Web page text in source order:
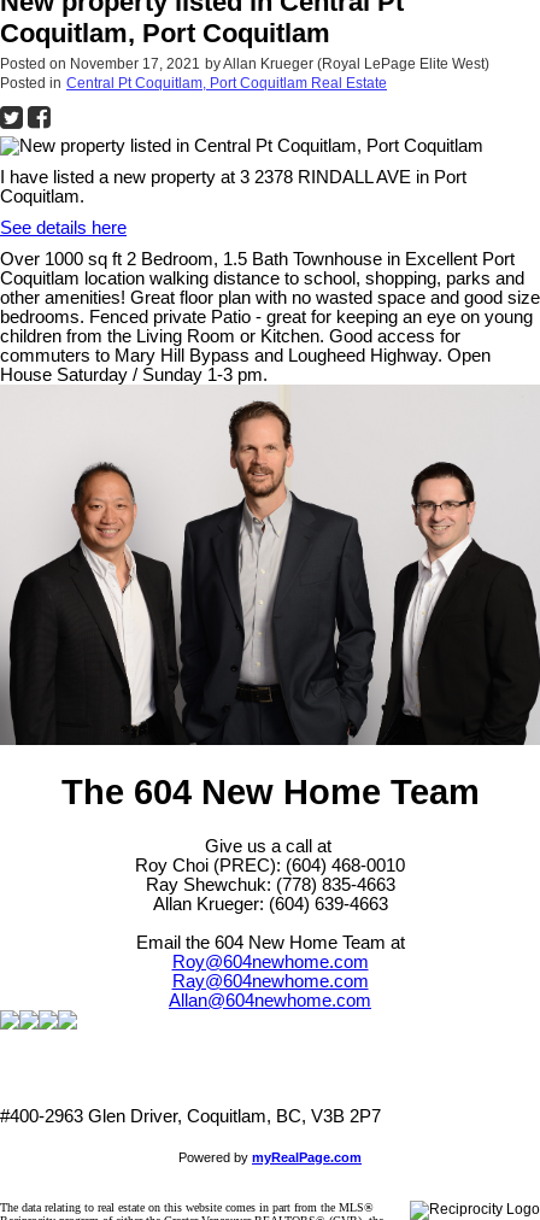
Coquitlam, Port Coquitlam
Posted on November 17, 2021 byAllan Krueger (Royal LePage Elite West)
Posted in Central Pt Coquitlam, Port Coquitlam Real Estate
I have listed a new property at 3 2378 RINDALL AVE in Port
Coquitlam.
See details here
Over 1000 sq ft 2 Bedroom, 1.5 Bath Townhouse in Excellent Port
Coquitlam location walking distance to school, shopping, parks and
other amenities! Great floor plan with no wasted space and good size
bedrooms. Fenced private Patio - great for keeping an eye on young
children from the Living Room or Kitchen. Good access for
commuters to Mary Hill Bypass and Lougheed Highway. Open
House Saturday / Sunday 1-3 pm.
The 604 New Home Team
Give us a call at
Roy Choi (PREC): (604) 468-0010
Ray Shewchuk: (778) 835-4663
Allan Krueger: (604) 639-4663
Email the 604 New Home Team at
Roy@604newhome.com
Ray@604newhome.com
Allan@604newhome.com
#400-2963 Glen Driver, Coquitlam, BC, V3B 2P7
Powered by myRealPage.com
The data relating to real estate on this website comes in part from the MLS®